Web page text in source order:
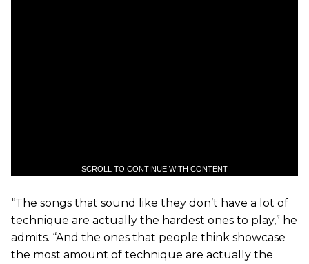
SCROLL TO CONTINUE WITH CONTENT
“The songs that sound like they don’t have a lot of
technique are actually the hardest ones to play,” he
admits. “And the ones that people think showcase
the most amount of technique are actually the